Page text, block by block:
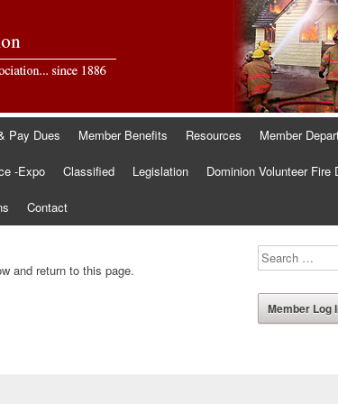
Pay Dues Member Benefits Resources Member
-Expo Classified Legislation Dominion Volunteer Fire
Contact
and return to this page.
Member Log